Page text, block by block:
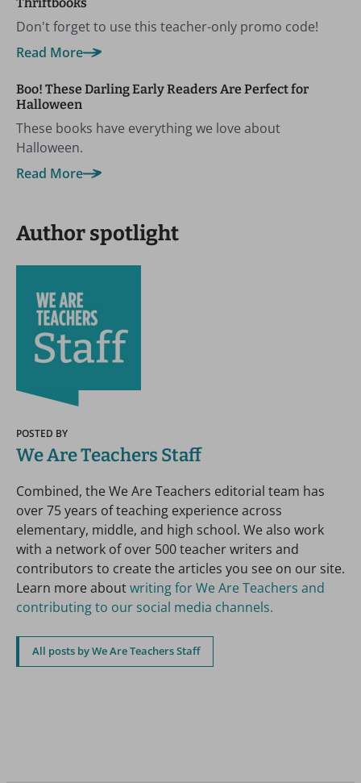
Don't forget to use this teacher-only promo code!
Read More
Boo! These Darling Early Readers Are Perfect for
Halloween
These books have everything we love about
Halloween.
Read More
Author spotlight
POSTED BY
We Are Teachers Staff
Combined, the We Are Teachers editorial team has
over 75 years of teaching experience across
elementary, middle, and high school. We also work
with a network of over 500 teacher writers and
contributors to create the articles you see on our site.
Learn more aboutwriting for We Are Teachers and
contributing to our social media channels.
All posts by We Are Teachers Staff